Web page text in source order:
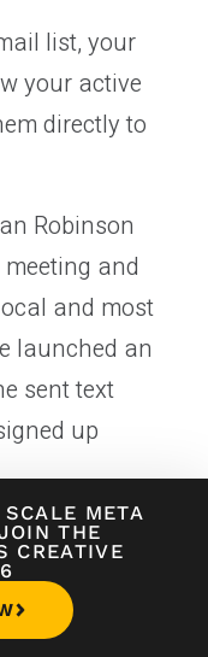
SCALE META
THE
CREATIVE
list, your
your active
directly to
Robinson
and
and most
launched an
sent text
up
a30-day
asked for the
these